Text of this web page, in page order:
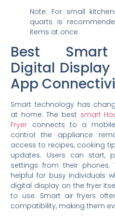
Note: For small
quarts is
items at once.
Best Smart
Digital Display
App
Smart technology has
at home. The best smart
Fryer connects to a
control the appliance
access to recipes, cooking
updates. Users can start,
settings from their phones.
helpful for busy individuals
digital display on the fryer
to use. Smart air fryers
compatibility, making them